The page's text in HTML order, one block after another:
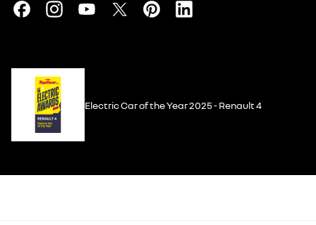
Electric Car of the Year 2025 - Renault 4